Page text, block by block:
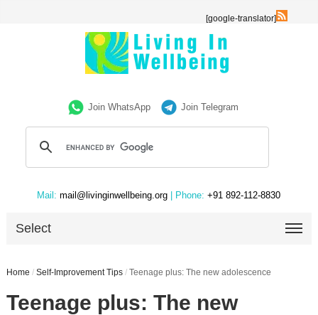
[google-translator]
Join WhatsApp Join Telegram
Mail: mail@livinginwellbeing.org | Phone: +91 892-112-8830
Select
Home / Self-Improvement Tips / Teenage plus: The new adolescence
Teenage plus: The new